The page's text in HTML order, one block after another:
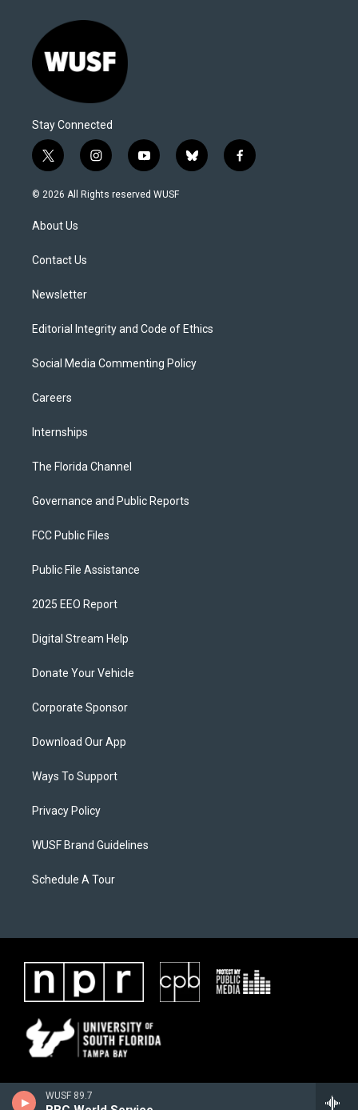
WUSF 89.7
Stay Connected
t
w
i
t
e
i
n
s
y
o
u
b
l
f
a
© 2026 All Rights reserved WUSF
About Us
Contact Us
Newsletter
Editorial Integrity and Code of Ethics
Social Media Commenting Policy
Careers
Internships
The Florida Channel
Governance and Public Reports
FCC Public Files
Public File Assistance
2025 EEO Report
Digital Stream Help
Donate Your Vehicle
Corporate Sponsor
Download Our App
Ways To Support
Privacy Policy
WUSF Brand Guidelines
Schedule A Tour